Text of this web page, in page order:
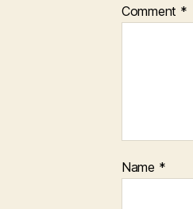
Comment *
Name *